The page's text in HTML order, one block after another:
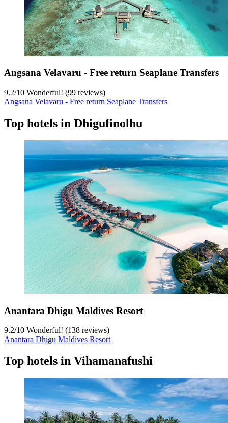
Angsana Velavaru - Free return Seaplane Transfers
9.2/10 Wonderful! (99 reviews)
Angsana Velavaru - Free return Seaplane Transfers
Top hotels in Dhigufinolhu
Anantara Dhigu Maldives Resort
9.2/10 Wonderful! (138 reviews)
Anantara Dhigu Maldives Resort
Top hotels in Vihamanafushi